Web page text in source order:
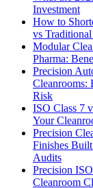
Investment
How to
vs
Modular
Pharma:
Precision
Cleanrooms:
Risk
ISO Class 7
Your
Precision
Finishes
Audits
Precision
Cleanroom